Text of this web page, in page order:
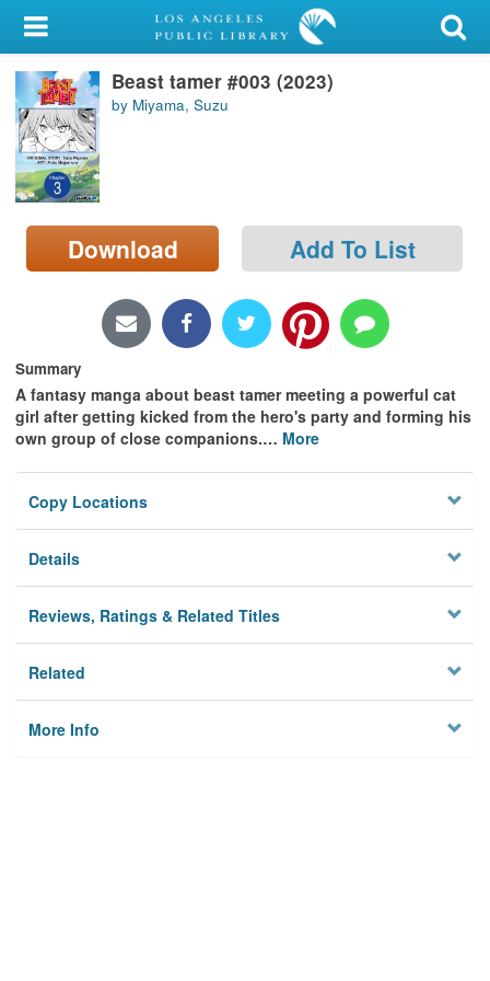
My Account
Library Card
Sign In
Search
Locations/Hours (external
page)
Beast tamer #003 (2023)
by Miyama, Suzu
Download Add To List
Summary
A fantasy manga about beast tamer meeting a powerful cat
girl after getting kicked from the hero's party and forming his
own group of close companions.… More
Copy Locations
Details
Reviews, Ratings & Related Titles
Related
More Info